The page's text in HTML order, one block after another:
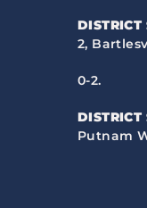
DISTRICT
2,
0-2.
DISTRICT
Putnam